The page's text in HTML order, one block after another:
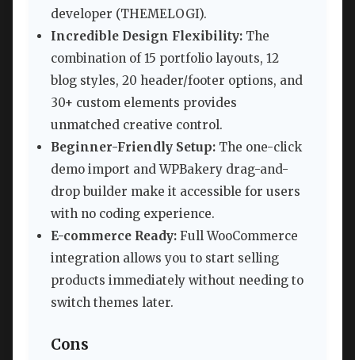
developer (THEMELOGI).
Incredible Design Flexibility: The
combination of 15 portfolio layouts, 12
blog styles, 20 header/footer options, and
30+ custom elements provides
unmatched creative control.
Beginner-Friendly Setup: The one-click
demo import and WPBakery drag-and-
drop builder make it accessible for users
with no coding experience.
E-commerce Ready: Full WooCommerce
integration allows you to start selling
products immediately without needing to
switch themes later.
Cons